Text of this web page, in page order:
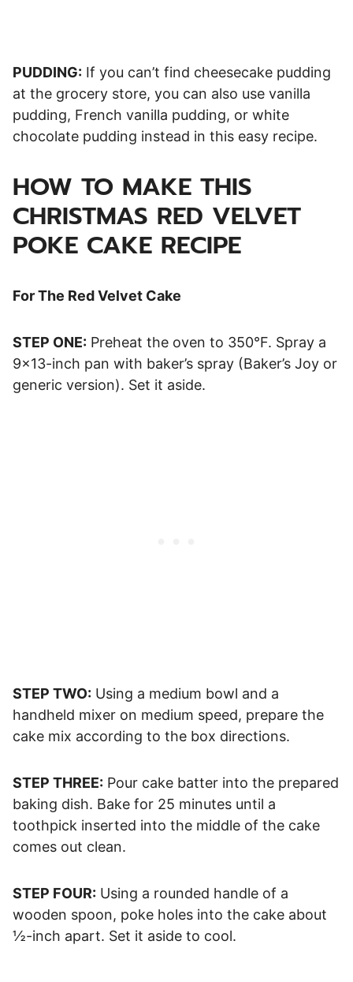
PUDDING: If you can’t find cheesecake pudding
at the grocery store, you can also use vanilla
pudding, French vanilla pudding, or white
chocolate pudding instead in this easy recipe.
HOW TO MAKE THIS
CHRISTMAS RED VELVET
POKE CAKE RECIPE
For The Red Velvet Cake
STEP ONE: Preheat the oven to 350°F. Spray a
9×13-inch pan with baker’s spray (Baker’s Joy or
generic version). Set it aside.
STEP TWO: Using a medium bowl and a
handheld mixer on medium speed, prepare the
cake mix according to the box directions.
STEP THREE: Pour cake batter into the prepared
baking dish. Bake for 25 minutes until a
toothpick inserted into the middle of the cake
comes out clean.
STEP FOUR: Using a rounded handle of a
wooden spoon, poke holes into the cake about
½-inch apart. Set it aside to cool.